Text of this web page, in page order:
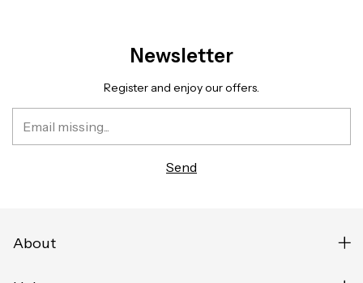
Newsletter
Register and enjoy our offers.
About